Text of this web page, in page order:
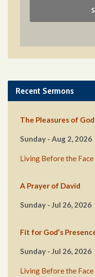
Recent Sermons
The Pleasures of God
Sunday - Aug 2, 2026
Living Before the Face
A Prayer of David
Sunday - Jul 26, 2026
Fit for God’s
Sunday - Jul 26, 2026
Living Before the Face